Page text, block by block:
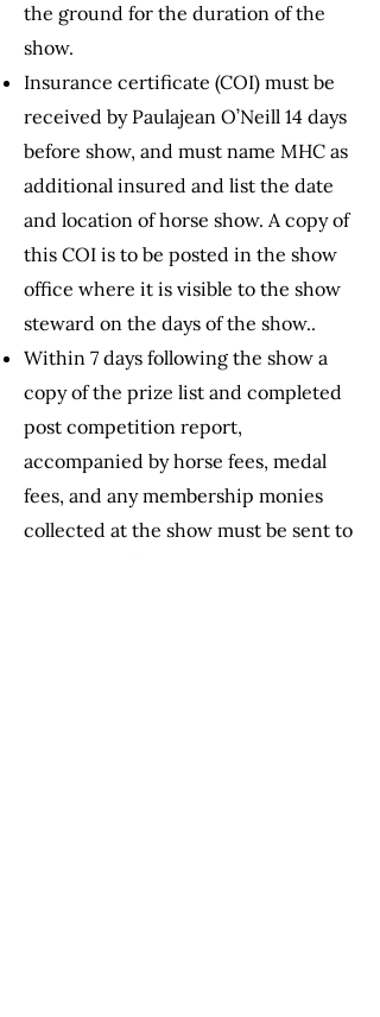
the ground for the duration of the
show.
Insurance certificate (COI) must be
received by Paulajean O’Neill 14 days
before show, and must name MHC as
additional insured and list the date
and location of horse show. A copy of
this COI is to be posted in the show
office where it is visible to the show
steward on the days of the show..
Within 7 days following the show a
copy of the prize list and completed
post competition report,
accompanied by horse fees, medal
fees, and any membership monies
collected at the show must be sent to